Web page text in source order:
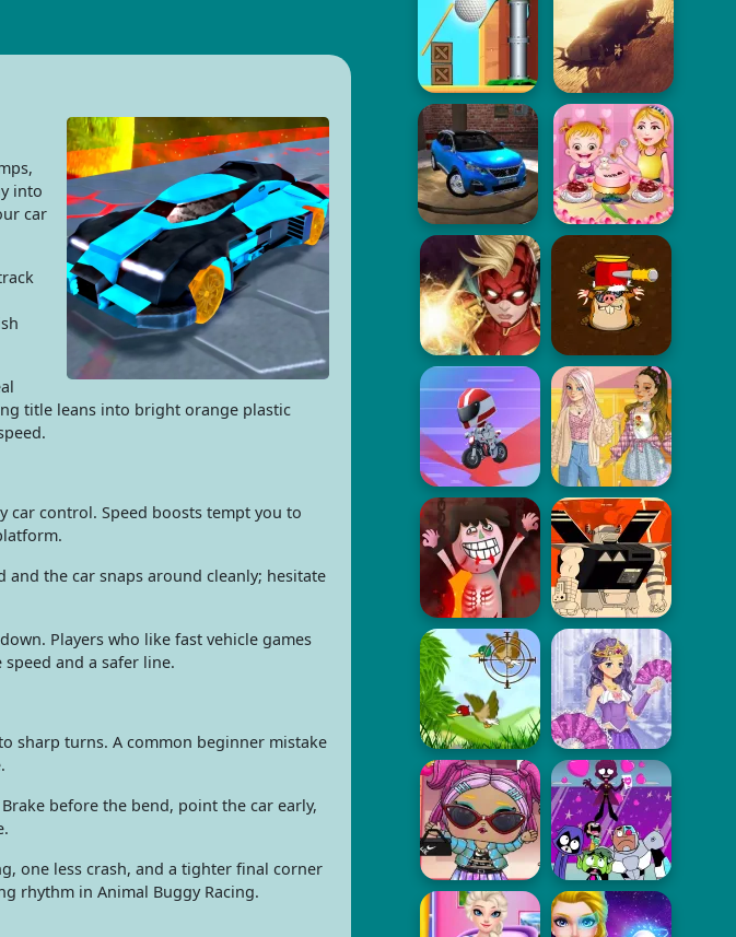
into
car
title leans into bright orange plastic
car control. Speed boosts tempt you to
the car snaps around cleanly; hesitate
Players who like fast vehicle games
and a safer line.
sharp turns. A common beginner mistake
before the bend, point the car early,
one less crash, and a tighter final corner
rhythm in Animal Buggy Racing.